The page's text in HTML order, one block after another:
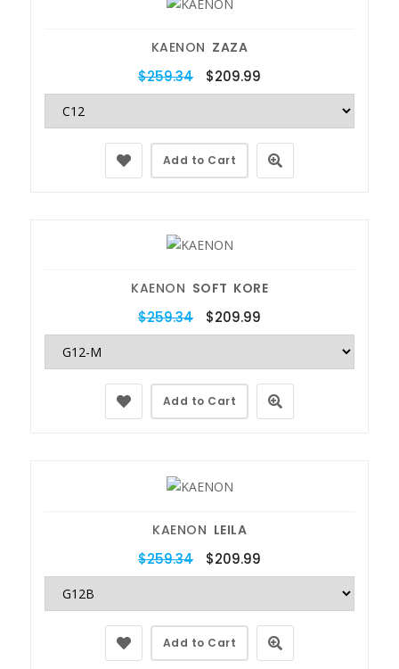
KAENON ZAZA
$259.34 $209.99
Add to Cart
KAENON SOFT KORE
$259.34 $209.99
Add to Cart
KAENON LEILA
$259.34 $209.99
Add to Cart